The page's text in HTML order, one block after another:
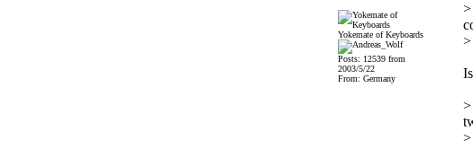
Yokemate of Keyboards
Posts: 12539 from
2003/5/22
From: Germany
>